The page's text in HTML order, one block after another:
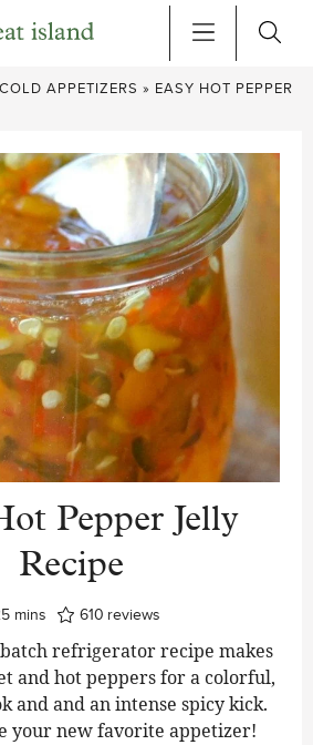
COLD APPETIZERS » EASY HOT PEPPER
Pepper Jelly
Recipe
minutes
mins 610 reviews
refrigerator recipe makes
and hot peppers for a colorful,
and and an intense spicy kick.
your new favorite appetizer!